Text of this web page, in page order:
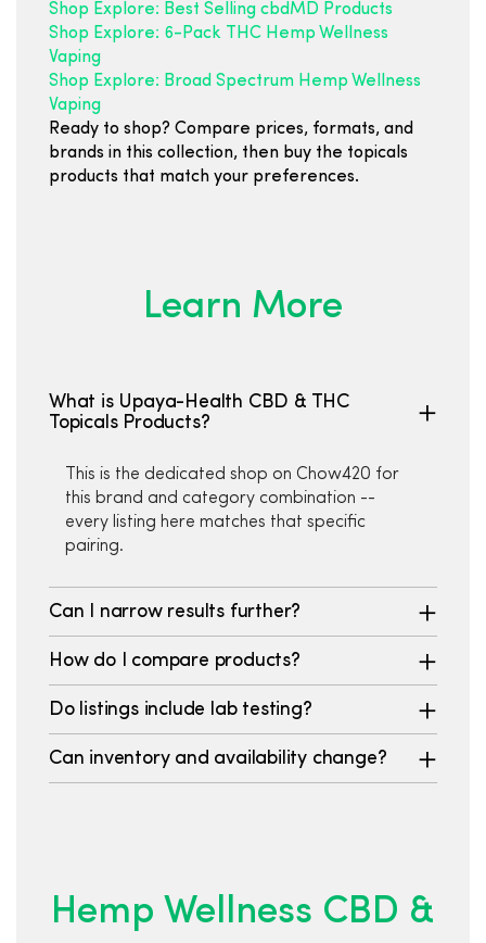
Shop Explore: Best Selling cbdMD Products
Shop Explore: 6-Pack THC Hemp Wellness
Vaping
Shop Explore: Broad Spectrum Hemp Wellness
Vaping
Ready to shop? Compare prices, formats, and
brands in this collection, then buy the topicals
products that match your preferences.
Learn More
What is Upaya-Health CBD & THC
Topicals Products?
This is the dedicated shop on Chow420 for
this brand and category combination --
every listing here matches that specific
pairing.
Can I narrow results further?
How do I compare products?
Do listings include lab testing?
Can inventory and availability change?
Hemp Wellness CBD &